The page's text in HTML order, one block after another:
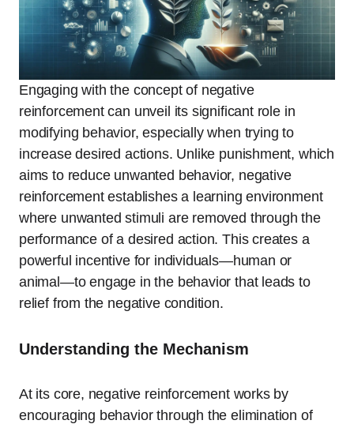
Engaging with the concept of negative
reinforcement can unveil its significant role in
modifying behavior, especially when trying to
increase desired actions. Unlike punishment, which
aims to reduce unwanted behavior, negative
reinforcement establishes a learning environment
where unwanted stimuli are removed through the
performance of a desired action. This creates a
powerful incentive for individuals—human or
animal—to engage in the behavior that leads to
relief from the negative condition.
Understanding the Mechanism
At its core, negative reinforcement works by
encouraging behavior through the elimination of